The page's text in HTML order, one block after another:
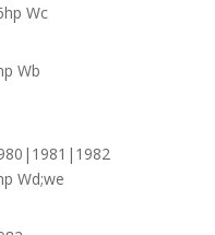
Wc
Wb
Wd;we